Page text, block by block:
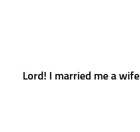
Lord! I married me a wife